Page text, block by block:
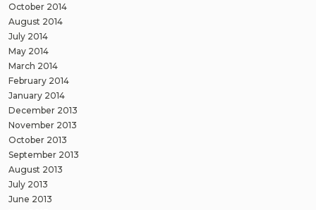
October 2014
August 2014
July 2014
May 2014
March 2014
February 2014
January 2014
December 2013
November 2013
October 2013
September 2013
August 2013
July 2013
June 2013